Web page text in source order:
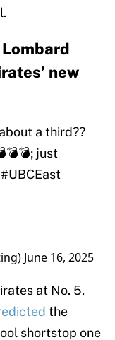
new
a third??
just
#UBCEast
June 16, 2025
at No. 5,
the
shortstop one